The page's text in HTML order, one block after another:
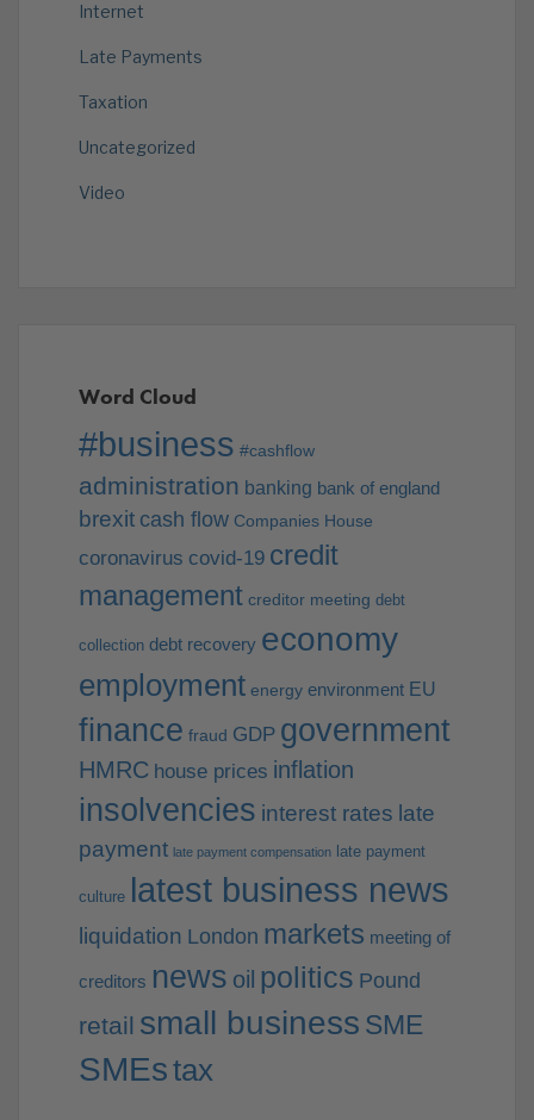
Internet
Late Payments
Taxation
Uncategorized
Video
Word Cloud
#business #cashflow
administration banking bank of england
brexit cash flow Companies House
coronavirus covid-19 credit
management creditor meeting debt
collection debt recovery economy
employment energy environment EU
finance fraud GDP government
HMRC house prices inflation
insolvencies interest rates late
payment late payment compensation late payment
culture latest business news
liquidation London markets meeting of
creditors news oil politics Pound
retail small business SME
SMEstax